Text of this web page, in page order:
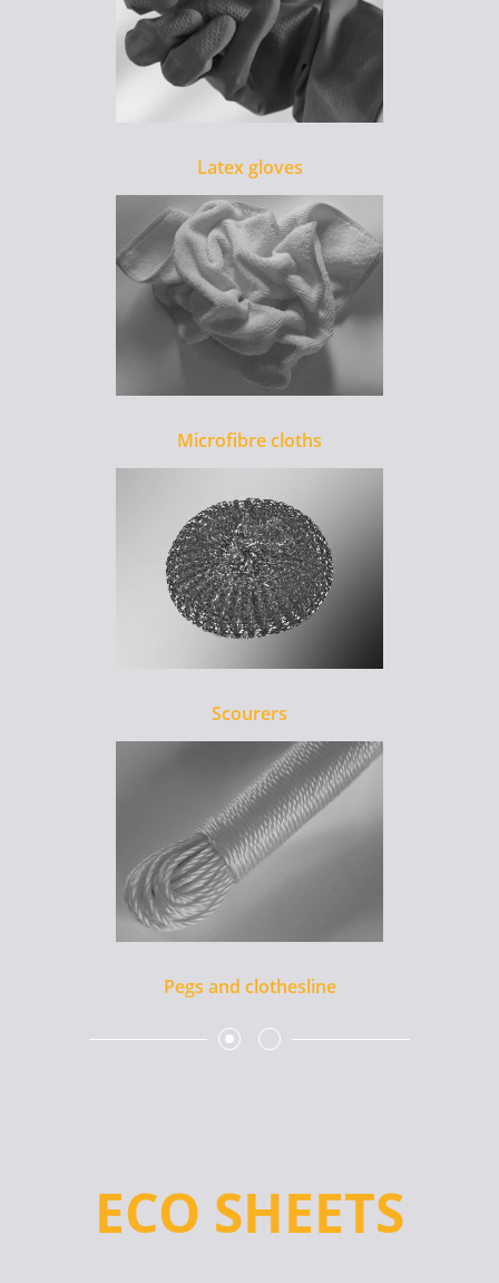
Latex gloves
Microfibre cloths
Scourers
Pegs and clothesline
ECO SHEETS